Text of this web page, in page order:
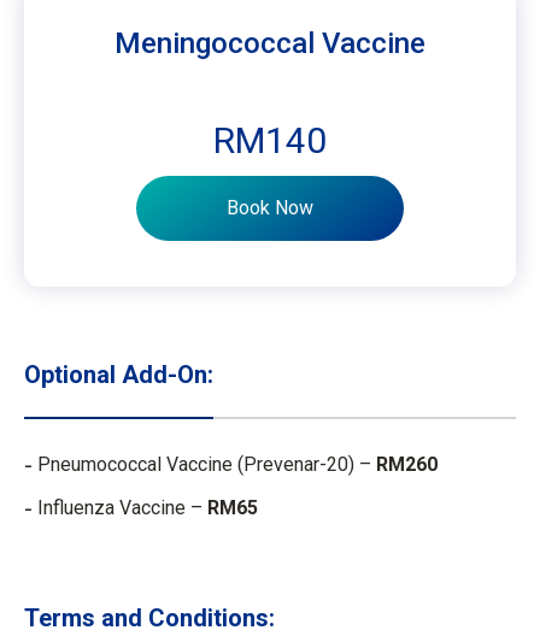
Meningococcal Vaccine
RM140
Book Now
Optional Add-On:
Pneumococcal Vaccine (Prevenar-20) – RM260​
Influenza Vaccine – RM65
Terms and Conditions: